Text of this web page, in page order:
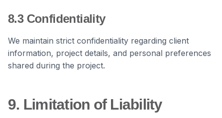
8.3 Confidentiality
We maintain strict confidentiality regarding client
information, project details, and personal preferences
shared during the project.
9. Limitation of Liability